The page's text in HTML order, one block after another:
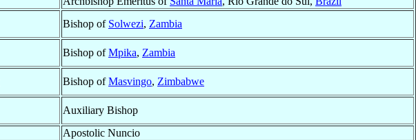
Bishop of Solwezi, Zambia
Bishop ofMpika, Zambia
Bishop ofMasvingo, Zimbabwe
Auxiliary Bishop
Apostolic Nuncio